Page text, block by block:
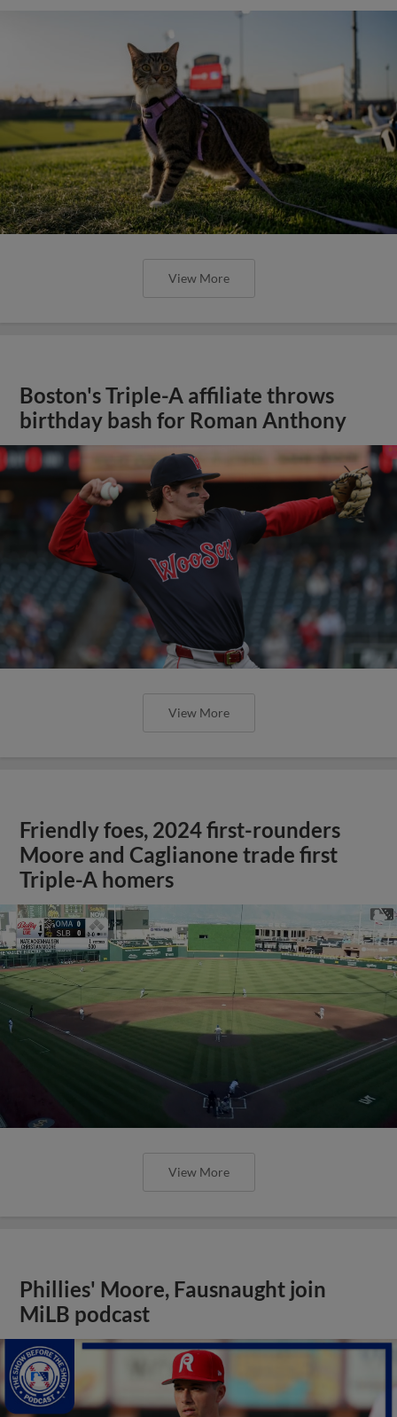
View More
Boston's Triple-A affiliate throws
birthday bash for Roman Anthony
View More
Friendly foes, 2024 first-rounders
Moore and Caglianone trade first
Triple-A homers
View More
Phillies' Moore, Fausnaught join
MiLB podcast